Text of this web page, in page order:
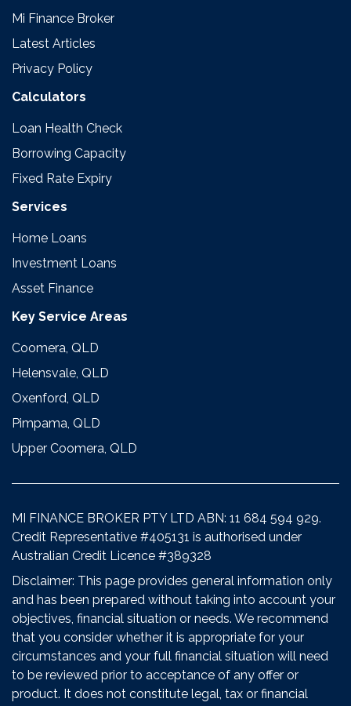
Mi Finance Broker
Latest Articles
Privacy Policy
Calculators
Loan Health Check
Borrowing Capacity
Fixed Rate Expiry
Services
Home Loans
Investment Loans
Asset Finance
Key Service Areas
Coomera, QLD
Helensvale, QLD
Oxenford, QLD
Pimpama, QLD
Upper Coomera, QLD
MI FINANCE BROKER PTY LTD ABN: 11 684 594 929.
Credit Representative #405131 is authorised under
Australian Credit Licence #389328
Disclaimer: This page provides general information only
and has been prepared without taking into account your
objectives, financial situation or needs. We recommend
that you consider whether it is appropriate for your
circumstances and your full financial situation will need
to be reviewed prior to acceptance of any offer or
product. It does not constitute legal, tax or financial